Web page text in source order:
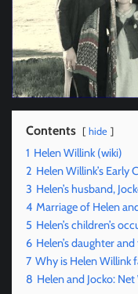
Contents hide
1 Helen Willink (wiki)
2 Helen Willink’s Early
3 Helen’s husband,
4 Marriage of Helen
5 Helen’s children’s
6 Helen’s daughter
7 Why is Helen Willink
8 Helen and Jocko: